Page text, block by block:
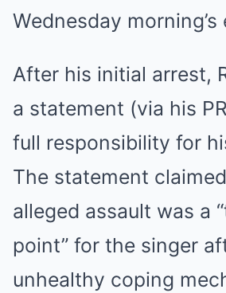
Wednesday morning’s
After his initial arrest,
a statement (via his
full responsibility for
The statement
alleged assault was a
point” for the singer
unhealthy coping